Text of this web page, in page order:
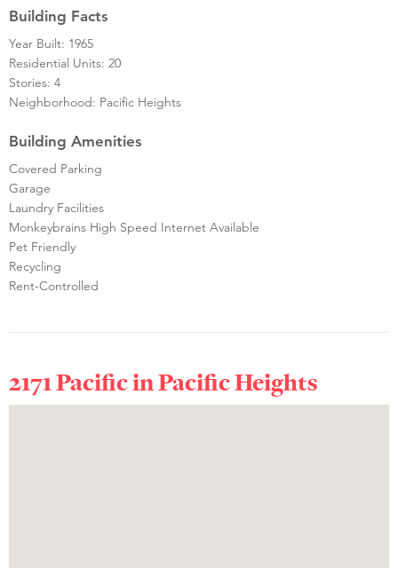
Building Facts
Year Built: 1965
Residential Units: 20
Stories: 4
Neighborhood: Pacific Heights
Building Amenities
Covered Parking
Garage
Laundry Facilities
Monkeybrains High Speed Internet Available
Pet Friendly
Recycling
Rent-Controlled
2171 Pacific inPacific Heights